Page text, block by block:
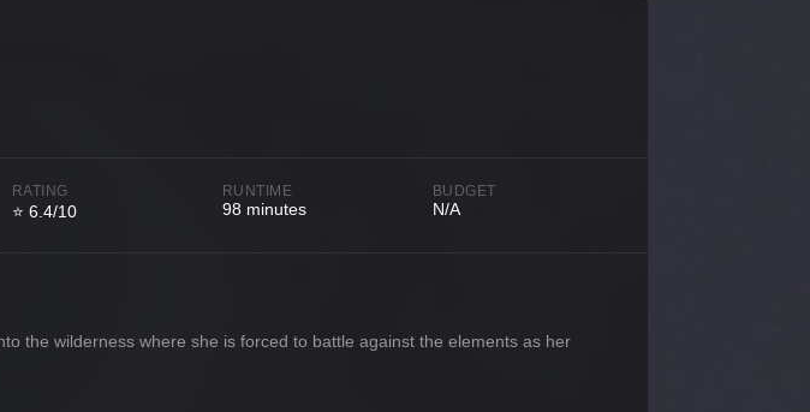
RATING
⭐ 6.4/10
RUNTIME
98 minutes
BUDGET
N/A
the wilderness where she is forced to battle against the elements as her